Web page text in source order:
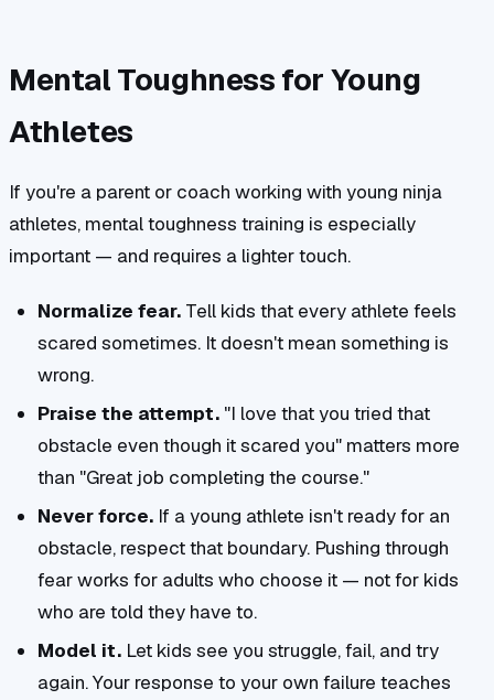
Mental Toughness for Young
Athletes
If you're a parent or coach working with young ninja
athletes, mental toughness training is especially
important — and requires a lighter touch.
Normalize fear.Tell kids that every athlete feels
scared sometimes. It doesn't mean something is
wrong.
Praise the attempt."I love that you tried that
obstacle even though it scared you" matters more
than "Great job completing the course."
Never force.If a young athlete isn't ready for an
obstacle, respect that boundary. Pushing through
fear works for adults who choose it — not for kids
who are told they have to.
Model it.Let kids see you struggle, fail, and try
again. Your response to your own failure teaches